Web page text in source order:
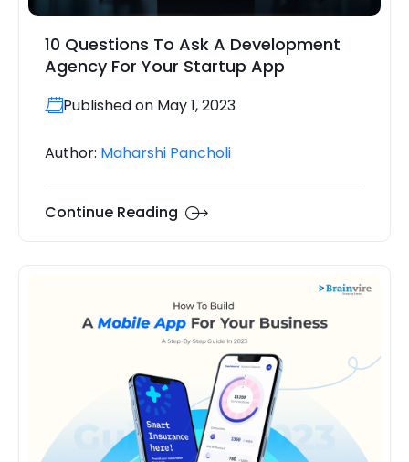
10 Questions To Ask A Development
Agency For Your Startup App
Published on May 1, 2023
Author: Maharshi Pancholi
Continue Reading